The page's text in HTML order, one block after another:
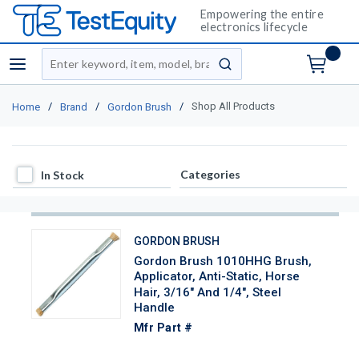
Empowering the entire
electronics lifecycle
menu
Site Search
submit search
Home / Brand / Gordon Brush / Shop All Products
In Stock
In Stock Categories
GORDON BRUSH
Gordon Brush 1010HHG Brush,
Applicator, Anti-Static, Horse
Hair, 3/16" And 1/4", Steel
Handle
Mfr Part #